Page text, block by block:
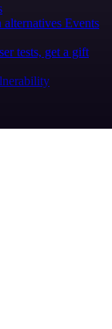
alternatives Events
tests, get a gift